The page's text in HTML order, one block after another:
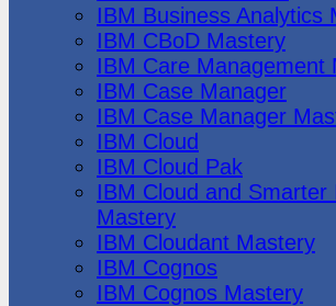
IBM Business Analytics
IBM CBoD Mastery
IBM Care Management
IBM Case Manager
IBM Case Manager
IBM Cloud
IBM Cloud Pak
IBM Cloud and Smarter
Mastery
IBM Cloudant Mastery
IBM Cognos
IBM Cognos Mastery